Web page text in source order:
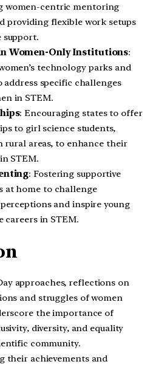
women-centric mentoring
providing flexible work setups
support.
Women-Only Institutions:
technology parks and
specific challenges
in STEM.
: Encouraging states to offer
to girl science students,
rural areas, to enhance their
STEM.
: Fostering supportive
at home to challenge
and inspire young
careers in STEM.
approaches, reflections on
and struggles of women
the importance of
diversity, and equality
community.
their achievements and